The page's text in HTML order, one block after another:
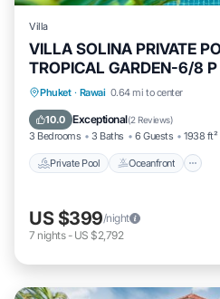
Villa
VILLA SOLINA PRIVATE
TROPICAL GARDEN-6/8 P
Phuket · Rawai 0.64 mi to center
10.0 Exceptional(2 Reviews)
3 Bedrooms 3 Baths 6 Guests 1938 ft²
Private Pool Oceanfront
Private Pool Oceanfront
Parking
US $399/night
7 nights- US $2,792